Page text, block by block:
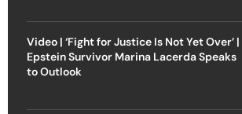
Video | ‘Fight for Justice Is Not Yet Over’ |
Epstein Survivor Marina Lacerda Speaks
to Outlook